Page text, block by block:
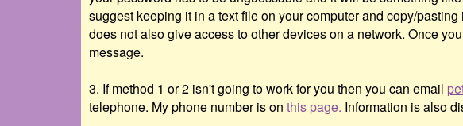
suggest keeping it in a text file on your computer and copy/
does not also give access to other devices on a network. Once
message.
3. If method 1 or 2 isn't going to work for you then you can email
telephone. My phone number is on this page. Information is also